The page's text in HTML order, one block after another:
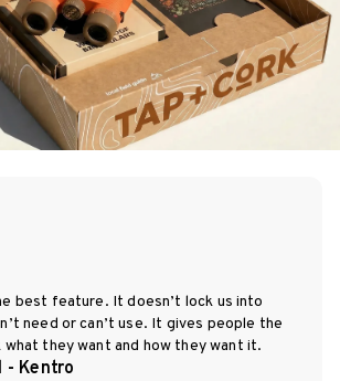
best feature. It doesn’t lock us into
need or can’t use. It gives people the
they want and how they want it.
- Kentro